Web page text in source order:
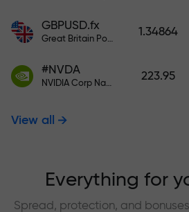
GBPUSD.fx
Great Britain Pound vs US Dollar
1.34864
#NVDA
NVIDIA Corp Nasdaq Stock Exchange (Nasdaq) USD
223.95
View all
Everything for
Spread, protection, and